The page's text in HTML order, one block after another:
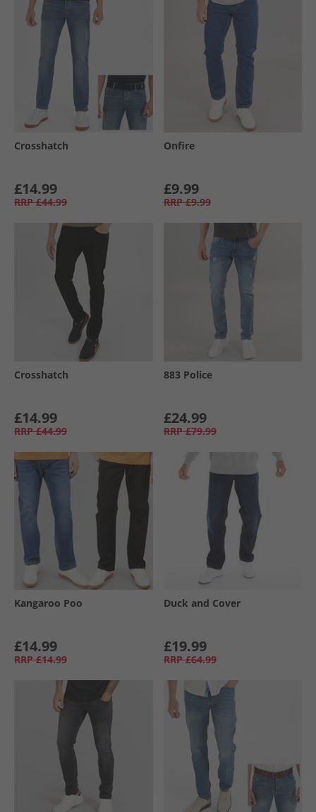
Crosshatch
£14.99
RRP £44.99
Onfire
£9.99
RRP £9.99
Crosshatch
£14.99
RRP £44.99
883 Police
£24.99
RRP £79.99
Kangaroo Poo
£14.99
RRP £14.99
Duck and Cover
£19.99
RRP £64.99